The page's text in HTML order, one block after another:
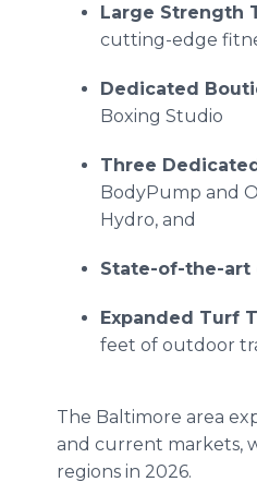
Large Strength
cutting-edge
Dedicated
Boxing Studio
Three
BodyPump and
Hydro, and
State-of-the-
Expanded Turf
feet of outdoor
The Baltimore area
and current markets,
regions in 2026.